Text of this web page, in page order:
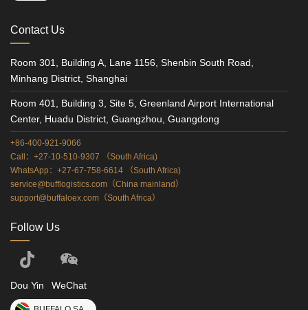
Contact Us
Room 301, Building A, Lane 1156, Shenbin South Road,
Minhang District, Shanghai
Room 401, Building 3, Site 5, Greenland Airport International
Center, Huadu District, Guangzhou, Guangdong
+86-400-921-9066
Call：+27-10-510-9307 （South Africa)
WhatsApp：+27-67-758-6614 （South Africa)
service@bufflogistics.com（China mainland）
support@buffaloex.com（South Africa）
Follow Us
Dou Yin WeChat